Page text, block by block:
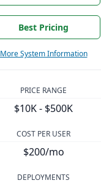
Best Pricing
More System Information
PRICE RANGE
$10K - $500K
COST PER USER
$200/mo
DEPLOYMENTS